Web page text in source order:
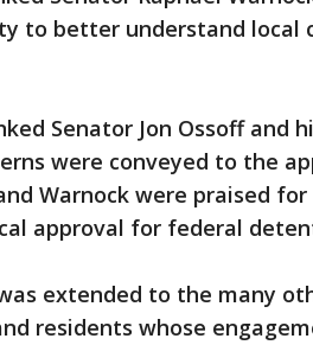
to better understand local
Senator Jon Ossoff and
were conveyed to the
Warnock were praised
approval for federal
extended to the many
residents whose